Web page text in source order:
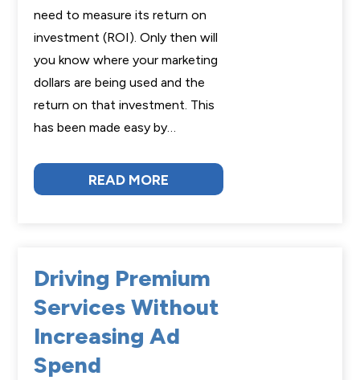
need to measure its return on
investment (ROI). Only then will
you know where your marketing
dollars are being used and the
return on that investment. This
has been made easy by…
READ MORE
Driving Premium
Services Without
Increasing Ad
Spend